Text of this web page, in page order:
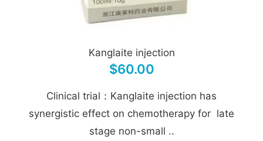
Kanglaite injection
$60.00
Clinical trial：Kanglaite injection has
synergistic effect on chemotherapy for late
stage non-small ..